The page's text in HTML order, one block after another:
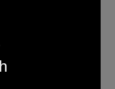
clips of
onto